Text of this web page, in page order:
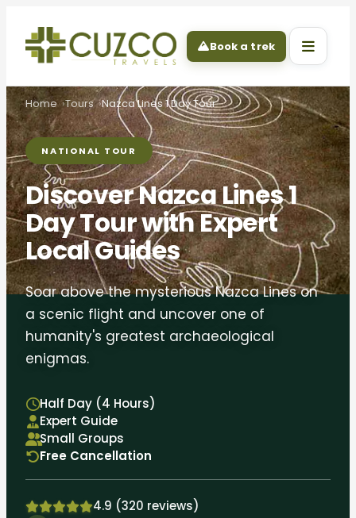
Book a trek
Home Tours Nazca Lines 1 Day Tour
NATIONAL TOUR
Discover Nazca Lines 1
Day Tour with Expert
Local Guides
Soar above the mysterious Nazca Lines on
a scenic flight and uncover one of
humanity's greatest archaeological
enigmas.
Half Day (4 Hours)
Expert Guide
Small Groups
Free Cancellation
4.9 (320 reviews)